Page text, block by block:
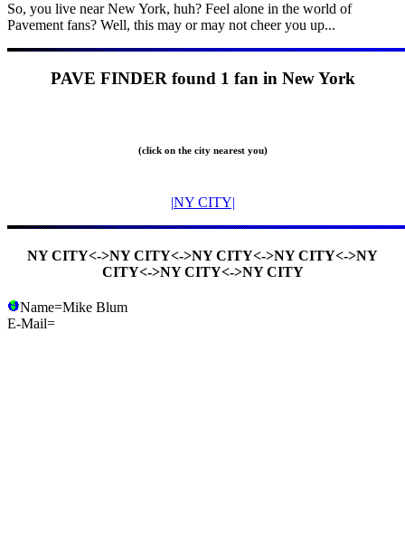
So, you live nearNew York, huh? Feel alone in the world of
Pavement fans? Well, this may or may not cheer you up...
PAVE FINDER found 1 fan in New York
(click on the city nearest you)
|NY CITY|
NY CITY<->NY CITY<->NY CITY<->NY CITY<->NY
CITY<->NY CITY<->NY CITY
Name=Mike Blum
E-Mail=